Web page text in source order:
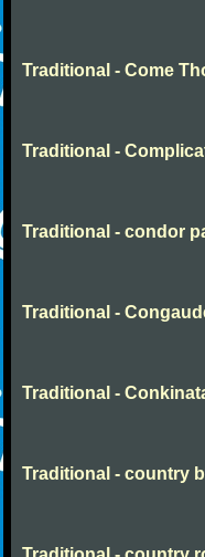
Traditional - Come
Traditional -
Traditional - condor
Traditional -
Traditional -
Traditional - country